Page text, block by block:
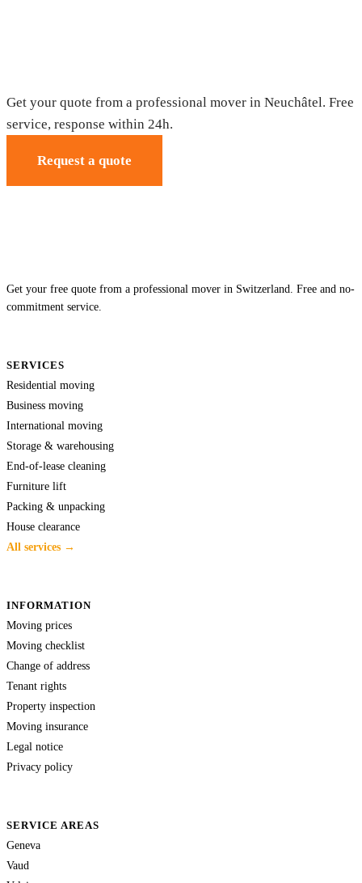
Get your quote from a professional mover in Neuchâtel. Free
service, response within 24h.
Request a quote
Get your free quote from a professional mover in Switzerland. Free and no-
commitment service.
SERVICES
Residential moving
Business moving
International moving
Storage & warehousing
End-of-lease cleaning
Furniture lift
Packing & unpacking
House clearance
All services →
INFORMATION
Moving prices
Moving checklist
Change of address
Tenant rights
Property inspection
Moving insurance
Legal notice
Privacy policy
SERVICE AREAS
Geneva
Vaud